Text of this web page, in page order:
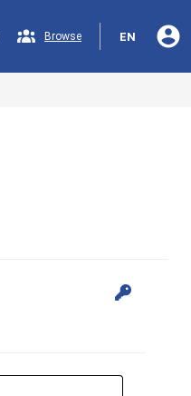
Browse EN account_circle